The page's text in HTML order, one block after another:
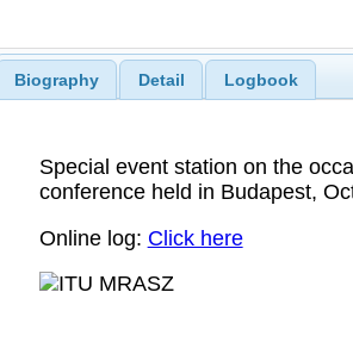
Biography Detail Logbook